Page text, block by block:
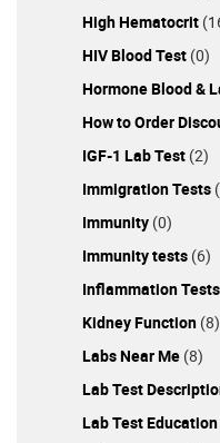
High Hematocrit
HIV Blood Test (0)
Hormone Blood &
How to Order
IGF-1 Lab Test (2)
Immigration Tests
Immunity (0)
Immunity tests (6)
Inflammation Tests
Kidney Function (8)
Labs Near Me (8)
Lab Test
Lab Test Education